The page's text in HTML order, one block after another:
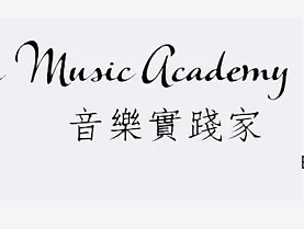
Academy 學唱歌